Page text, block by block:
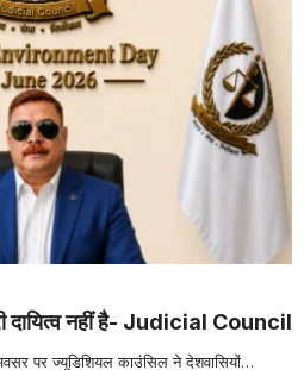
दायित्व नहीं है- Judicial Council
पर ज्यूडिशियल काउंसिल ने देशवासियों…